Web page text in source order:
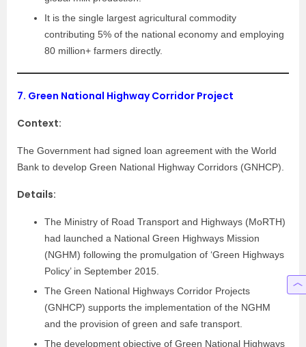
It is the single largest agricultural commodity
contributing 5% of the national economy and employing
80 million+ farmers directly.
7. Green National Highway Corridor Project
Context:
The Government had signed loan agreement with the World
Bank to develop Green National Highway Corridors (GNHCP).
Details:
The Ministry of Road Transport and Highways (MoRTH)
had launched a National Green Highways Mission
(NGHM) following the promulgation of ‘Green Highways
Policy’ in September 2015.
The Green National Highways Corridor Projects
(GNHCP) supports the implementation of the NGHM
and the provision of green and safe transport.
The development objective of Green National Highways